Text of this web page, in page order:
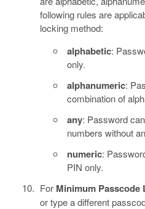
following rules are
locking method:
alphabetic:
only.
alphanumeric:
combination of
any: Password
numbers without
numeric:
PIN only.
For Minimum Passcode
or type a different